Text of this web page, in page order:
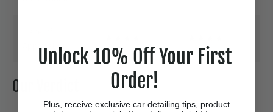
Application
Our Verdict
Unlock 10% Off Your First
Order!
Plus, receive exclusive car detailing tips, product